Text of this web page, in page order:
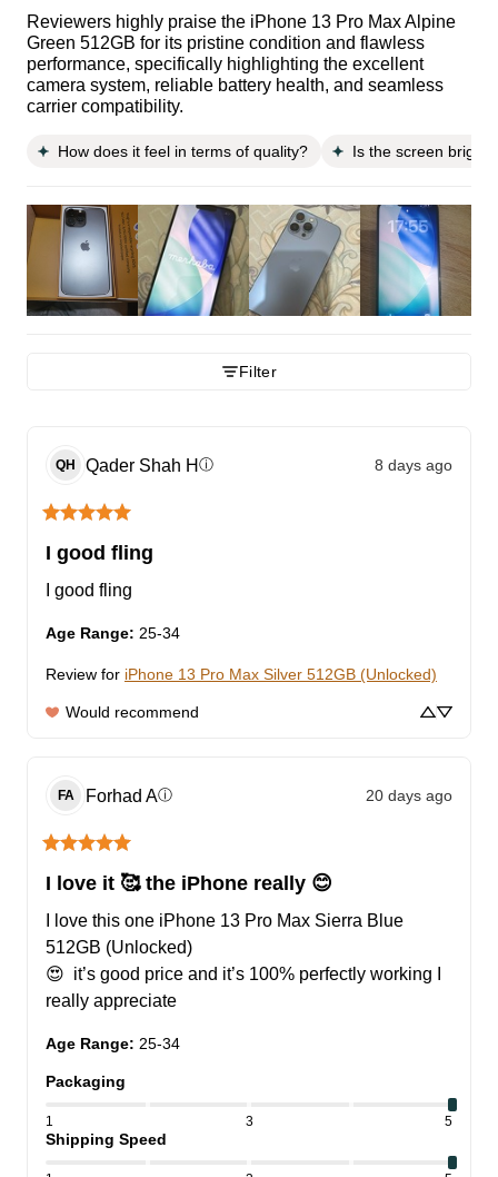
Reviewers highly praise the iPhone 13 Pro Max Alpine
Green 512GB for its pristine condition and flawless
performance, specifically highlighting the excellent
camera system, reliable battery health, and seamless
carrier compatibility.
How does it feel in terms of quality? Is the screen
Filter
QH Qader Shah H ⓘ 8 days ago
I good fling
I good fling
Age Range: 25-34
Review for iPhone 13 Pro Max Silver 512GB (Unlocked)
Would recommend
FA Forhad Aⓘ 20 days ago
I love it 🥰 the iPhone really 😊
I love this one iPhone 13 Pro Max Sierra Blue
512GB (Unlocked)
😍  it’s good price and it’s 100% perfectly working I
really appreciate
Age Range: 25-34
Packaging
1 3 5
Shipping Speed